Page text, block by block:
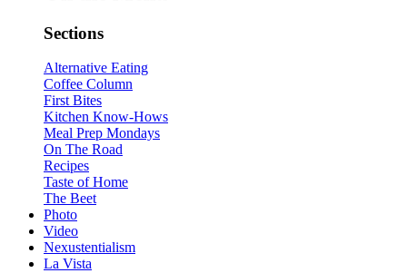
Sections
Alternative Eating
Coffee Column
First Bites
Kitchen Know-Hows
Meal Prep Mondays
On The Road
Recipes
Taste of Home
The Beet
Photo
Video
Nexustentialism
La Vista